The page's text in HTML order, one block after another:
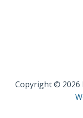
Copyright © 2026